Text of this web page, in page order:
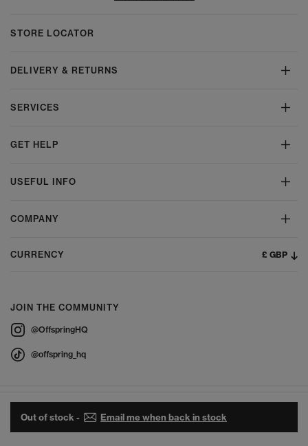
Out of stock - Email me when back in stock
STORE LOCATOR
DELIVERY & RETURNS
SERVICES
GET HELP
USEFUL INFO
COMPANY
CURRENCY £ GBP
JOIN THE COMMUNITY
@OffspringHQ
@offspring_hq
© 2026 Offspring - All Rights Reserved